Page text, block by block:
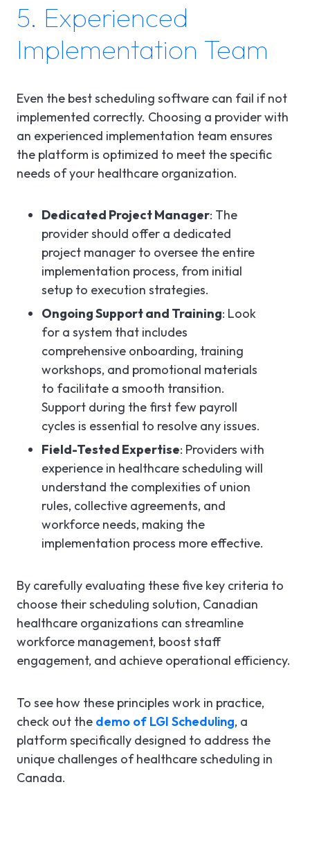
5. Experienced
Implementation Team
Even the best scheduling software can fail if not
implemented correctly. Choosing a provider with
an experienced implementation team ensures
the platform is optimized to meet the specific
needs of your healthcare organization.
Dedicated Project Manager: The
provider should offer a dedicated
project manager to oversee the entire
implementation process, from initial
setup to execution strategies.
Ongoing Support and Training: Look
for a system that includes
comprehensive onboarding, training
workshops, and promotional materials
to facilitate a smooth transition.
Support during the first few payroll
cycles is essential to resolve any issues.
Field-Tested Expertise: Providers with
experience in healthcare scheduling will
understand the complexities of union
rules, collective agreements, and
workforce needs, making the
implementation process more effective.
By carefully evaluating these five key criteria to
choose their scheduling solution, Canadian
healthcare organizations can streamline
workforce management, boost staff
engagement, and achieve operational efficiency.
To see how these principles work in practice,
check out the demo of LGI Scheduling, a
platform specifically designed to address the
unique challenges of healthcare scheduling in
Canada.